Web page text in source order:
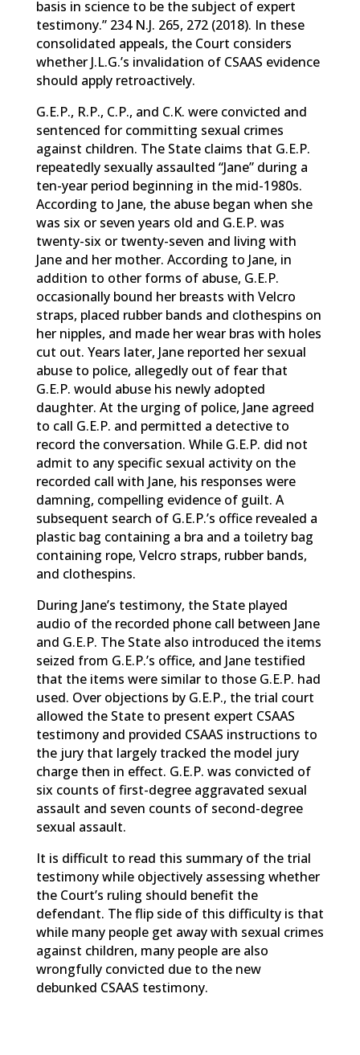
basis in science to be the subject of expert
testimony.” 234 N.J. 265, 272 (2018). In these
consolidated appeals, the Court considers
whether J.L.G.’s invalidation of CSAAS evidence
should apply retroactively.
G.E.P., R.P., C.P., and C.K. were convicted and
sentenced for committing sexual crimes
against children. The State claims that G.E.P.
repeatedly sexually assaulted “Jane” during a
ten-year period beginning in the mid-1980s.
According to Jane, the abuse began when she
was six or seven years old and G.E.P. was
twenty-six or twenty-seven and living with
Jane and her mother. According to Jane, in
addition to other forms of abuse, G.E.P.
occasionally bound her breasts with Velcro
straps, placed rubber bands and clothespins on
her nipples, and made her wear bras with holes
cut out. Years later, Jane reported her sexual
abuse to police, allegedly out of fear that
G.E.P. would abuse his newly adopted
daughter. At the urging of police, Jane agreed
to call G.E.P. and permitted a detective to
record the conversation. While G.E.P. did not
admit to any specific sexual activity on the
recorded call with Jane, his responses were
damning, compelling evidence of guilt. A
subsequent search of G.E.P.’s office revealed a
plastic bag containing a bra and a toiletry bag
containing rope, Velcro straps, rubber bands,
and clothespins.
During Jane’s testimony, the State played
audio of the recorded phone call between Jane
and G.E.P. The State also introduced the items
seized from G.E.P.’s office, and Jane testified
that the items were similar to those G.E.P. had
used. Over objections by G.E.P., the trial court
allowed the State to present expert CSAAS
testimony and provided CSAAS instructions to
the jury that largely tracked the model jury
charge then in effect. G.E.P. was convicted of
six counts of first-degree aggravated sexual
assault and seven counts of second-degree
sexual assault.
It is difficult to read this summary of the trial
testimony while objectively assessing whether
the Court’s ruling should benefit the
defendant. The flip side of this difficulty is that
while many people get away with sexual crimes
against children, many people are also
wrongfully convicted due to the new
debunked CSAAS testimony.